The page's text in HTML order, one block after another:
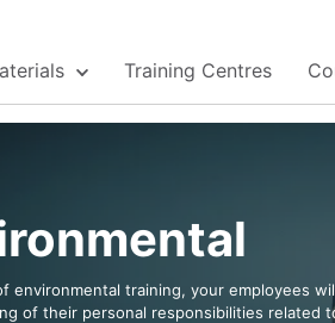
Training Centres
environmental training, your employees
of their personal responsibilities related